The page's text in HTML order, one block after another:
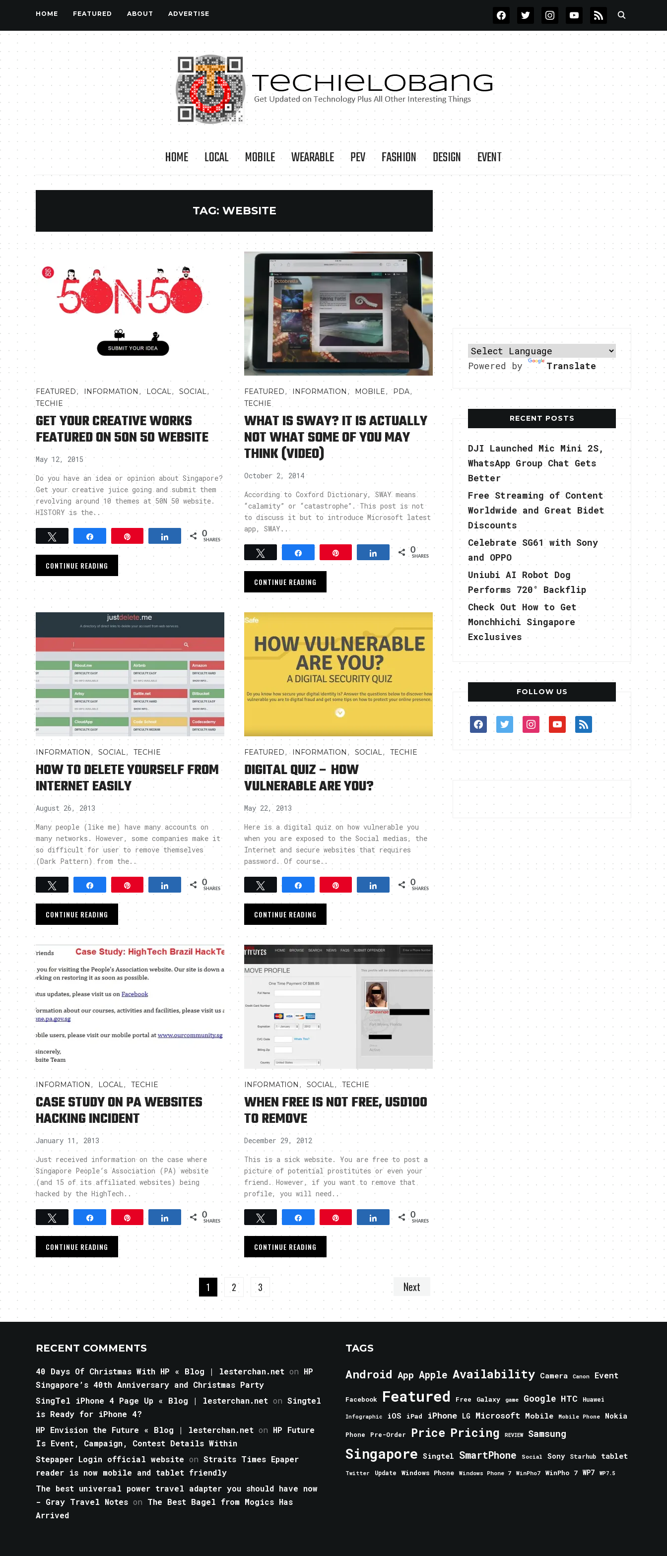
HOME FEATURED ABOUT ADVERTISE FACEBOOKTWITTERINSTAGRAMYOUTUBE
RSS
HOME LOCAL MOBILE WEARABLE PEV FASHION DESIGN EVENT
TAG: WEBSITE
FEATURED, INFORMATION , LOCAL,SOCIAL,
TECHIE
GET YOUR CREATIVE WORKS
FEATURED ON 50N 50 WEBSITE
May 12, 2015
Do you have an idea or opinion about Singapore?
Get your creative juice going and submit them
revolving around 10 themes at 50N 50 website.
HISTORY is the..
Share 0
SHARES
CONTINUE READING
FEATURED, INFORMATION , MOBILE,PDA,
TECHIE
WHAT IS SWAY? IT IS ACTUALLY
NOT WHAT SOME OF YOU MAY
THINK (VIDEO)
October 2, 2014
According to Coxford Dictionary, SWAY means
“calamity” or “catastrophe”. This post is not
to discuss it but to introduce Microsoft latest
app, SWAY..
Share 0
SHARES
CONTINUE READING
INFORMATION , SOCIAL, TECHIE
HOW TO DELETE YOURSELF FROM
INTERNET EASILY
August 26, 2013
Many people (like me) have many accounts on
many networks. However, some companies make it
so difficult for user to remove themselves
(Dark Pattern) from the..
Tweet Share Pin Share 0
SHARES
CONTINUE READING
FEATURED, INFORMATION , SOCIAL, TECHIE
DIGITAL QUIZ – HOW
VULNERABLE ARE YOU?
May 22, 2013
Here is a digital quiz on how vulnerable you
when you are exposed to the Social medias, the
Internet and secure websites that requires
password. Of course..
Tweet Share Share 0
SHARES
CONTINUE READING
INFORMATION , LOCAL, TECHIE
CASE STUDY ON PA WEBSITES
HACKING INCIDENT
January 11, 2013
Just received information on the case where
Singapore People’s Association (PA) website
(and 15 of its affiliated websites) being
hacked by the HighTech..
Tweet Share Pin Share 0
SHARES
CONTINUE READING
INFORMATION ,SOCIAL,TECHIE
WHEN FREE IS NOT FREE, USD100
TO REMOVE
December 29, 2012
This is a sick website. You are free to post a
picture of potential prostitutes or even your
friend. However, if you want to remove that
profile, you will need..
Tweet Share Share 0
SHARES
CONTINUE READING
1 2 3 Next
Powered by Translate
RECENT POSTS
DJI Launched Mic Mini 2S,
WhatsApp Group Chat Gets
Better
Free Streaming of Content
Worldwide and Great Bidet
Discounts
Celebrate SG61 with Sony
and OPPO
Uniubi AI Robot Dog
Performs 720° Backflip
Check Out How to Get
Monchhichi Singapore
Exclusives
FOLLOW US
facebooktwitterinstagram
youtube
rss
RECENT COMMENTS
40 Days Of Christmas With HP « Blog | lesterchan.net on HP
Singapore’s 40th Anniversary and Christmas Party
SingTel iPhone 4 Page Up « Blog | lesterchan.net on Singtel
is Ready for iPhone 4?
HP Envision the Future « Blog | lesterchan.net on HP Future
Is Event, Campaign, Contest Details Within
Stepaper Login official website on Straits Times Epaper
reader is now mobile and tablet friendly
The best universal power travel adapter you should have now
- Gray Travel Notes on The Best Bagel from Mogics Has
Arrived
TAGS
Android App Apple Availability Camera Canon Event
Facebook Featured Free Galaxy game Google HTC Huawei
Infographic iOS iPad iPhone LG Microsoft Mobile Mobile Phone Nokia
Phone Pre-Order Price Pricing REVIEW Samsung
Singapore Singtel SmartPhone Social Sony Starhub tablet
Twitter Update Windows Phone Windows Phone 7 WinPho7 WinPho 7 WP7 WP7.5